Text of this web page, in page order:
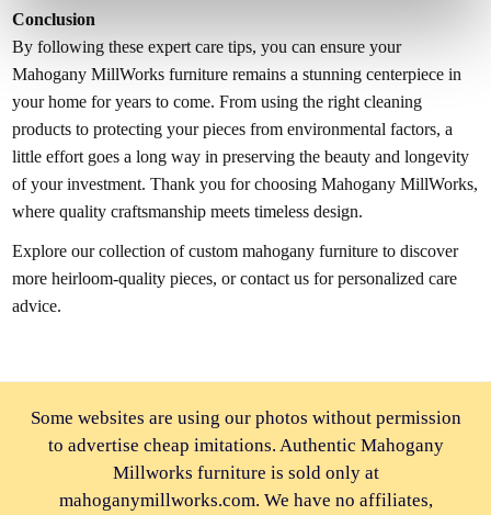
Conclusion
By following these expert care tips, you can ensure your
Mahogany MillWorks furniture remains a stunning centerpiece in
your home for years to come. From using the right cleaning
products to protecting your pieces from environmental factors, a
little effort goes a long way in preserving the beauty and longevity
of your investment. Thank you for choosing Mahogany MillWorks,
where quality craftsmanship meets timeless design.
Explore our collection of custom mahogany furniture to discover
more heirloom-quality pieces, or contact us for personalized care
advice.
Some websites are using our photos without permission
to advertise cheap imitations. Authentic Mahogany
Millworks furniture is sold only at
mahoganymillworks.com. We have no affiliates,